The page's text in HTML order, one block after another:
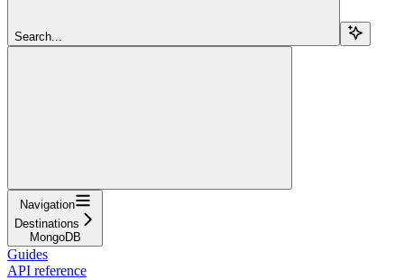
Search...
Navigation
Destinations
MongoDB
Guides
API reference